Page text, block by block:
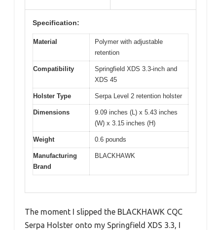
Specification:
Material
Polymer with adjustable
retention
Compatibility
Springfield XDS 3.3-inch and
XDS 45
Holster Type Serpa Level 2 retention holster
Dimensions
9.09 inches (L) x 5.43 inches
(W) x 3.15 inches (H)
Weight 0.6 pounds
Manufacturing
Brand
BLACKHAWK
The moment I slipped the BLACKHAWK CQC
Serpa Holster onto my Springfield XDS 3.3, I